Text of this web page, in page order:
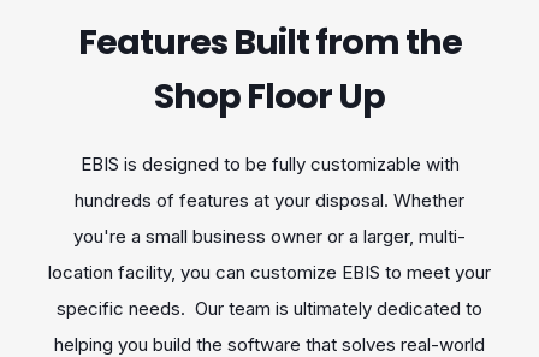
Features Built from the
Shop Floor Up
EBIS is designed to be fully customizable with
hundreds of features at your disposal. Whether
you're a small business owner or a larger, multi-
location facility, you can customize EBIS to meet your
specific needs. Our team is ultimately dedicated to
helping you build the software that solves real-world